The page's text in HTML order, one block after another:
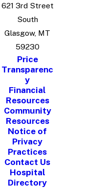
621 3rd Street
South
Glasgow, MT
59230
Price
Transparenc
y
Financial
Resources
Community
Resources
Notice of
Privacy
Practices
Contact Us
Hospital
Directory